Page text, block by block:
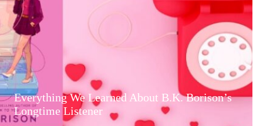
Everything We Learned About B.K. Borison’s
Longtime Listener